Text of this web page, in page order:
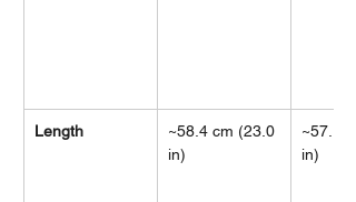
Length
~58.4 cm (23.0
in)
~57.1
in)